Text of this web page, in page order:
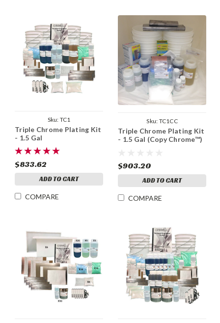
Sku: TC1
Triple Chrome Plating Kit
- 1.5 Gal
$833.62
ADD TO CART
COMPARE
Sku: TC1CC
Triple Chrome Plating Kit
- 1.5 Gal (Copy Chrome™)
$903.20
ADD TO CART
COMPARE